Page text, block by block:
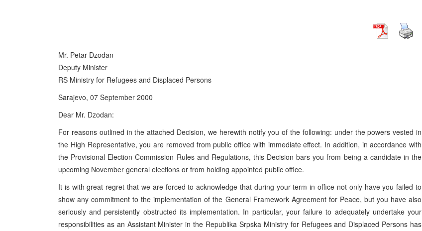
Mr. Petar Dzodan
Deputy Minister
RS Ministry for Refugees and Displaced Persons
Sarajevo, 07 September 2000
Dear Mr. Dzodan:
For reasons outlined in the attached Decision, we herewith notify you of the following: under the powers vested in
the High Representative, you are removed from public office with immediate effect. In addition, in accordance with
the Provisional Election Commission Rules and Regulations, this Decision bars you from being a candidate in the
upcoming November general elections or from holding appointed public office.
It is with great regret that we are forced to acknowledge that during your term in office not only have you failed to
show any commitment to the implementation of the General Framework Agreement for Peace, but you have also
seriously and persistently obstructed its implementation. In particular, your failure to adequately undertake your
responsibilities as an Assistant Minister in the Republika Srpska Ministry for Refugees and Displaced Persons has